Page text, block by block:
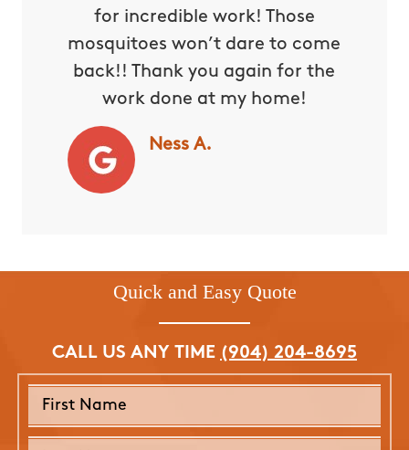
for incredible work! Those
mosquitoes won’t dare to come
back!! Thank you again for the
work done at my home!
Ness A.
Quick and Easy Quote
CALL US ANY TIME (904) 204-8695